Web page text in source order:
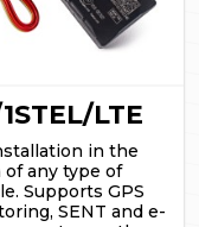
LTE
in the
of any type of
Supports GPS
SENT and e-